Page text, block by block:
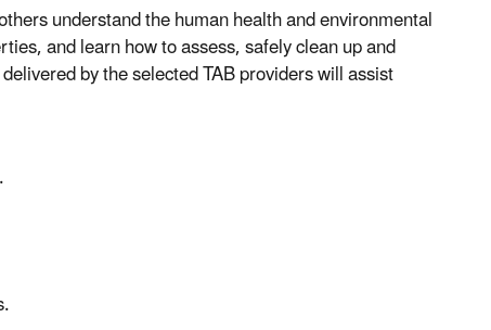
understand the human health and environmental
and learn how to assess, safely clean up and
by the selected TAB providers will assist